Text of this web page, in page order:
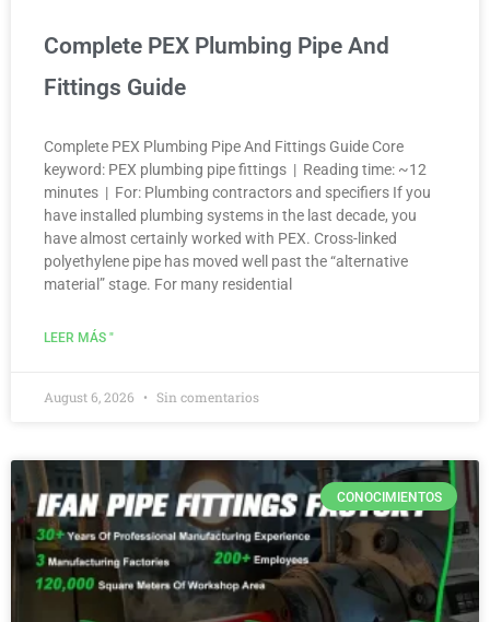
Complete PEX Plumbing Pipe And
Fittings Guide
Complete PEX Plumbing Pipe And Fittings Guide Core
keyword: PEX plumbing pipe fittings | Reading time: ~12
minutes | For: Plumbing contractors and specifiers If you
have installed plumbing systems in the last decade, you
have almost certainly worked with PEX. Cross-linked
polyethylene pipe has moved well past the “alternative
material” stage. For many residential
LEER MÁS "
August 6, 2026 Sin comentarios
CONOCIMIENTOS